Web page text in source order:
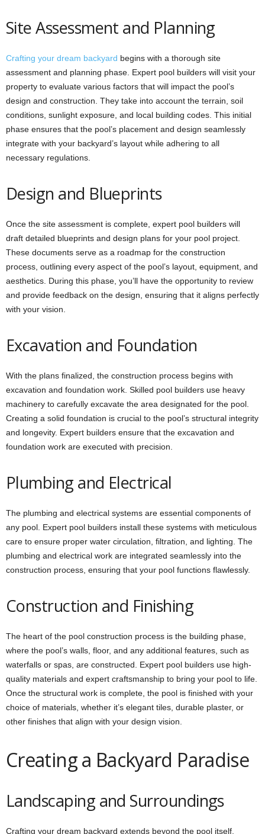
Site Assessment and Planning
Crafting your dream backyard begins with a thorough site
assessment and planning phase. Expert pool builders will visit your
property to evaluate various factors that will impact the pool’s
design and construction. They take into account the terrain, soil
conditions, sunlight exposure, and local building codes. This initial
phase ensures that the pool’s placement and design seamlessly
integrate with your backyard’s layout while adhering to all
necessary regulations.
Design and Blueprints
Once the site assessment is complete, expert pool builders will
draft detailed blueprints and design plans for your pool project.
These documents serve as a roadmap for the construction
process, outlining every aspect of the pool’s layout, equipment, and
aesthetics. During this phase, you’ll have the opportunity to review
and provide feedback on the design, ensuring that it aligns perfectly
with your vision.
Excavation and Foundation
With the plans finalized, the construction process begins with
excavation and foundation work. Skilled pool builders use heavy
machinery to carefully excavate the area designated for the pool.
Creating a solid foundation is crucial to the pool’s structural integrity
and longevity. Expert builders ensure that the excavation and
foundation work are executed with precision.
Plumbing and Electrical
The plumbing and electrical systems are essential components of
any pool. Expert pool builders install these systems with meticulous
care to ensure proper water circulation, filtration, and lighting. The
plumbing and electrical work are integrated seamlessly into the
construction process, ensuring that your pool functions flawlessly.
Construction and Finishing
The heart of the pool construction process is the building phase,
where the pool’s walls, floor, and any additional features, such as
waterfalls or spas, are constructed. Expert pool builders use high-
quality materials and expert craftsmanship to bring your pool to life.
Once the structural work is complete, the pool is finished with your
choice of materials, whether it’s elegant tiles, durable plaster, or
other finishes that align with your design vision.
Creating a Backyard Paradise
Landscaping and Surroundings
Crafting your dream backyard extends beyond the pool itself.